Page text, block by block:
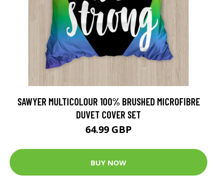
SAWYER MULTICOLOUR 100% BRUSHED MICROFIBRE
DUVET COVER SET
64.99 GBP
BUY NOW